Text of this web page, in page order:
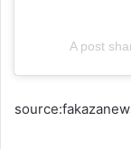
A post